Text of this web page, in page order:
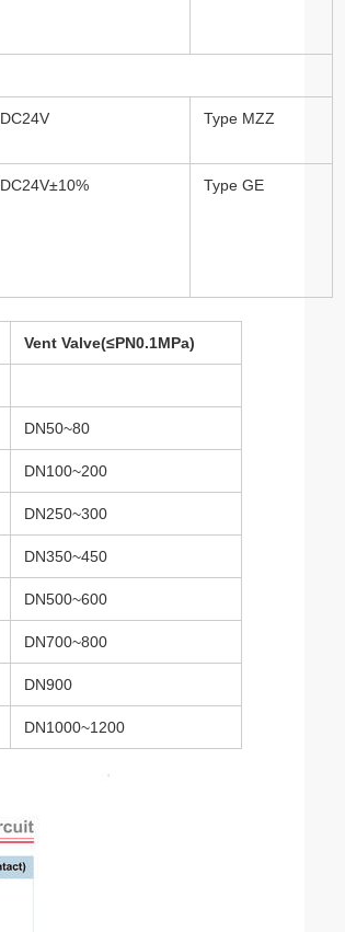
DC24V Type MZZ
DC24V±10% Type GE
Vent Valve(≤PN0.1MPa)
DN50~80
DN100~200
DN250~300
DN350~450
DN500~600
DN700~800
DN900
DN1000~1200